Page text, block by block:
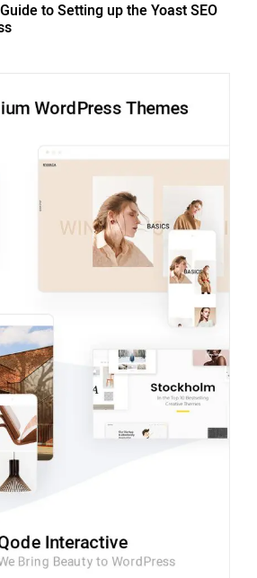
to Setting up the Yoast SEO